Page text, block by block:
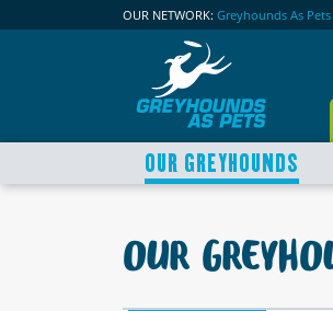
OUR NETWORK: Greyhounds As Pets
OUR GREYHOUNDS
OUR